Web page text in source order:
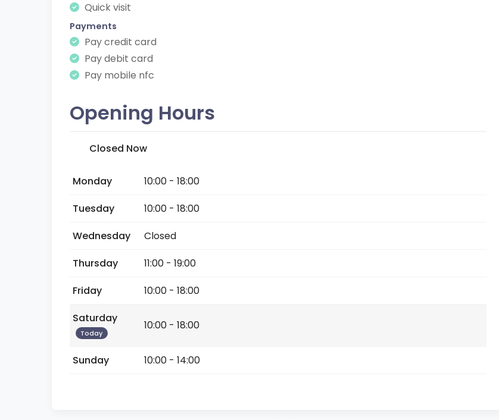
Quick visit
Payments
Pay credit card
Pay debit card
Pay mobile nfc
Opening Hours
Closed Now
Monday
10:00 - 18:00
Tuesday
10:00 - 18:00
Wednesday
Closed
Thursday
11:00 - 19:00
Friday
10:00 - 18:00
Saturday
Today
10:00 - 18:00
Sunday 10:00 - 14:00